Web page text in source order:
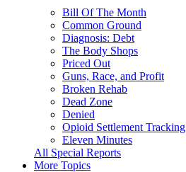
Bill Of The Month
Common Ground
Diagnosis: Debt
The Body Shops
Priced Out
Guns, Race, and Profit
Broken Rehab
Dead Zone
Denied
Opioid Settlement Tracking
Eleven Minutes
All Special Reports
More Topics